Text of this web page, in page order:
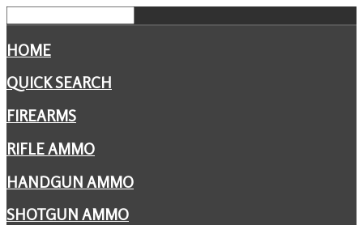
HOME
QUICK SEARCH
FIREARMS
RIFLE AMMO
HANDGUN AMMO
SHOTGUN AMMO